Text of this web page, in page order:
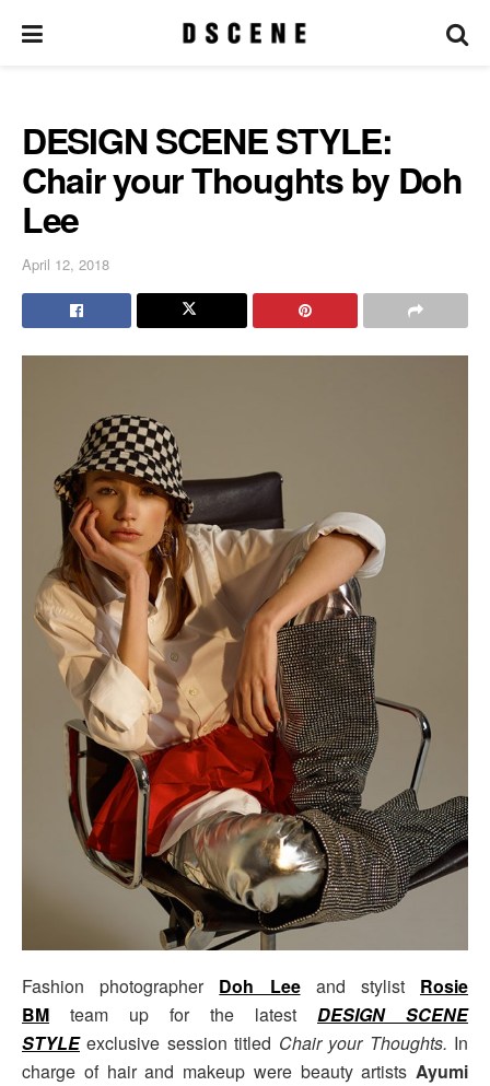
DESIGN SCENE STYLE:
Chair your Thoughts by Doh
Lee
April 12, 2018
Fashion photographer Doh Leeand stylist Rosie
BM team up for the latest DESIGN SCENE
STYLEexclusive session titled Chair your Thoughts. In
charge of hair and makeup were beauty artists Ayumi